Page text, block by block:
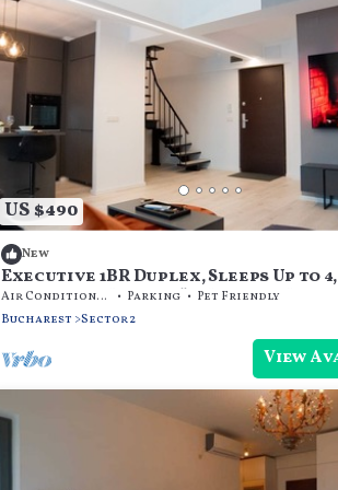
US $490
New
Executive 1BR Duplex, Sleeps Up to
Promenada Mall, 75” TV & Fast Wi-Fi
Air Conditioner Parking
Pet Friendly
Bucharest Sector 2
View